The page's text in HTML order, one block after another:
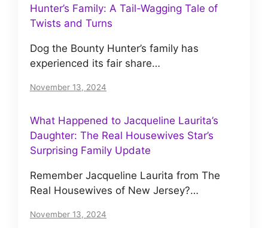
Hunter’s Family: A Tail-Wagging Tale of
Twists and Turns
Dog the Bounty Hunter’s family has
experienced its fair share…
November 13, 2024
What Happened to Jacqueline Laurita’s
Daughter: The Real Housewives Star’s
Surprising Family Update
Remember Jacqueline Laurita from The
Real Housewives of New Jersey?…
November 13, 2024